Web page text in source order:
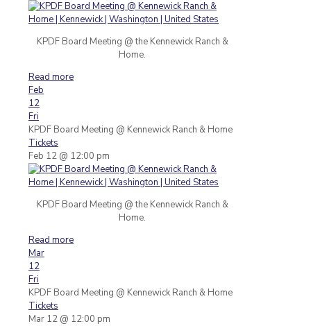
KPDF Board Meeting @ the Kennewick Ranch &
Home.
Read more
Feb
12
Fri
KPDF Board Meeting @ Kennewick Ranch & Home
Tickets
Feb 12 @ 12:00 pm
KPDF Board Meeting @ the Kennewick Ranch &
Home.
Read more
Mar
12
Fri
KPDF Board Meeting @ Kennewick Ranch & Home
Tickets
Mar 12 @ 12:00 pm